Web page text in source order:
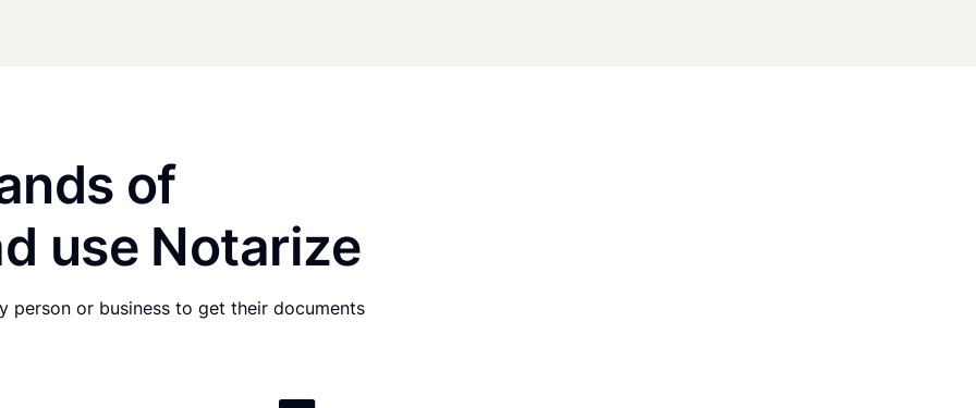
of
use Notarize
or business to get their documents